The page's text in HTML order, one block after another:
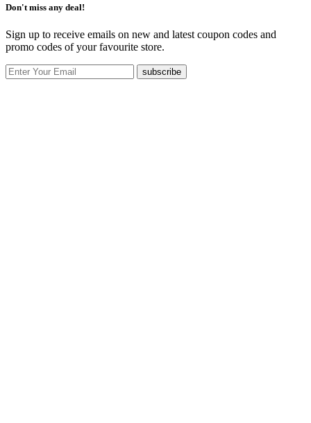
Don't miss any deal!
Sign up to receive emails on new and latest coupon codes and
promo codes of your favourite store.
subscribe